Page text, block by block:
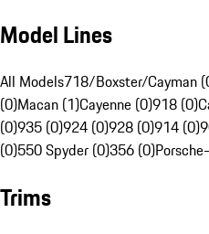
Model Lines
All Models718/Boxster/Cayman
(0)Macan (1)Cayenne (0)918 (0)
(0)935 (0)924 (0)928 (0)914 (0)
(0)550 Spyder (0)356 (0)
Trims